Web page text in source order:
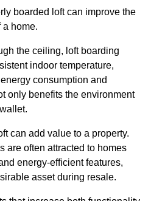
boarded loft can improve the
home.
the ceiling, loft boarding
indoor temperature,
consumption and
only benefits the environment
can add value to a property.
are often attracted to homes
energy-efficient features,
asset during resale.